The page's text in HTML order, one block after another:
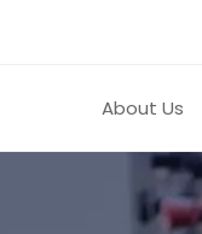
About Us